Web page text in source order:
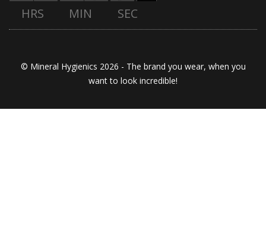
HRS MIN SEC
© Mineral Hygienics 2026 - The brand you wear, when you
want to look incredible!